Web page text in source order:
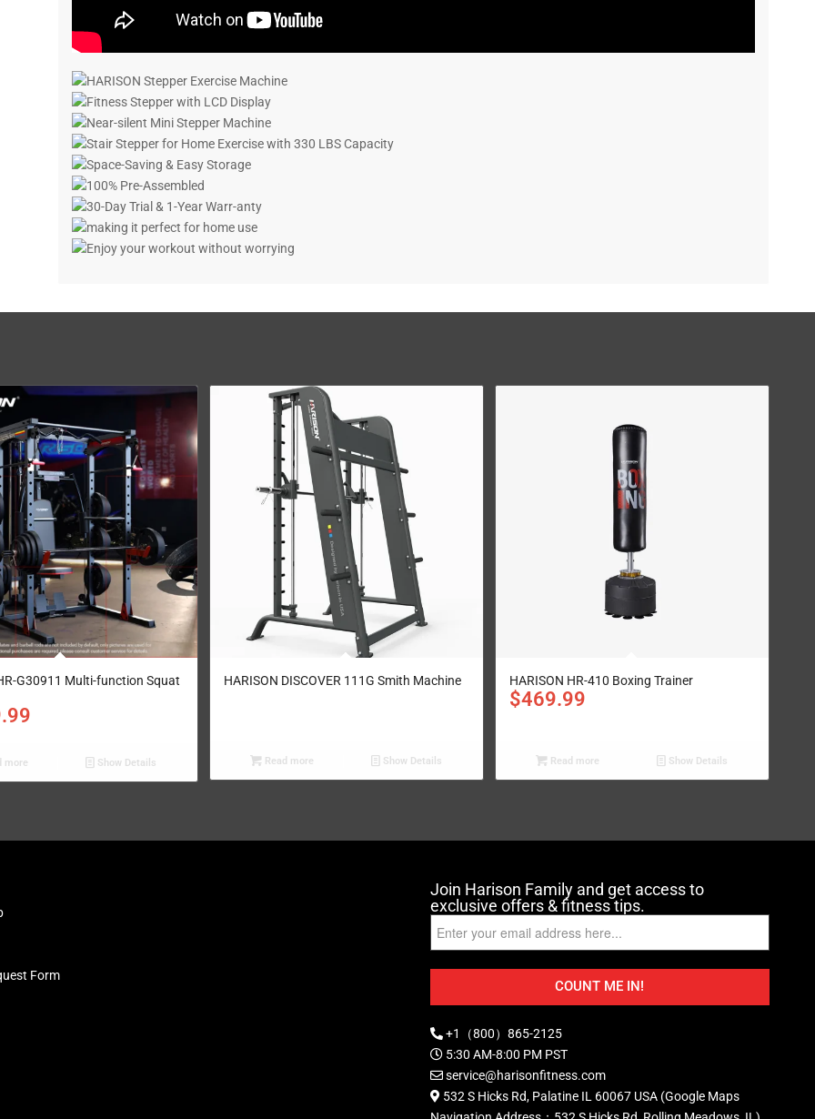
G30911 Multi-function Squat
more Show Details
HARISON DISCOVER 111G Smith Machine
Read more Show Details
HARISON HR-410 Boxing Trainer
$469.99
Read more Show Details
Form
Join Harison Family and get access to
exclusive offers & fitness tips.
COUNT ME IN!
+1（800）865-2125
5:30 AM-8:00 PM PST
service@harisonfitness.com
532 S Hicks Rd, Palatine IL 60067 USA (Google Maps